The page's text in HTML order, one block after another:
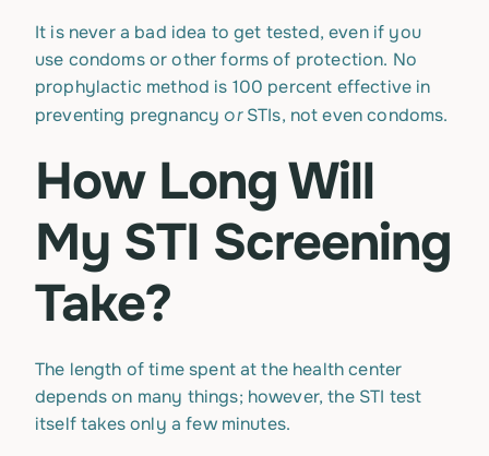
It is never a bad idea to get tested, even if you
use condoms or other forms of protection. No
prophylactic method is 100 percent effective in
preventing pregnancy orSTIs, not even condoms.
How Long Will
My STI Screening
Take?
The length of time spent at the health center
depends on many things; however, the STI test
itself takes only a few minutes.